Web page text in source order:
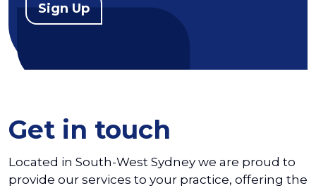
Sign Up
Get in touch
Located in South-West Sydney we are proud to
provide our services to your practice, offering the